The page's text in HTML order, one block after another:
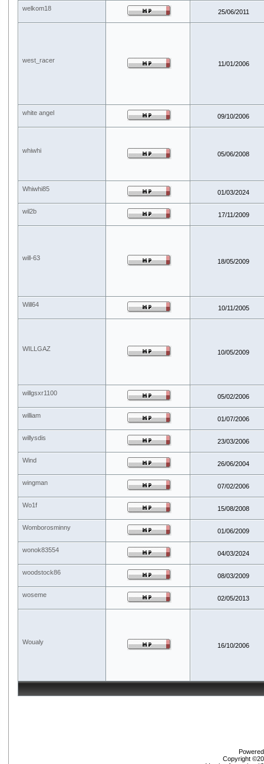
welkom18 25/06/2011
west_racer 11/01/2006
white angel 09/10/2006
whiwhi 05/06/2008
Whiwhi85 01/03/2024
wil2b 17/11/2009
will-63 18/05/2009
Will64 10/11/2005
WILLGAZ 10/05/2009
willgsxr1100 05/02/2006
william 01/07/2006
willysdis 23/03/2006
Wind 26/06/2004
wingman 07/02/2006
Wo1f 15/08/2008
Womborosminny 01/06/2009
wonok83554 04/03/2024
woodstock86 08/03/2009
woseme 02/05/2013
Woualy 16/10/2006
Copyright